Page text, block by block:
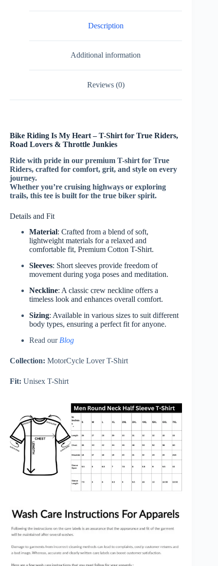
Description
Additional information
Reviews (0)
Bike Riding Is My Heart – T-Shirt for True Riders,
Road Lovers & Throttle Junkies
Ride with pride in our premium T-shirt for True
Riders, crafted for comfort, grit, and style on every
journey.
Whether you’re cruising highways or exploring
trails, this tee is built for the true biker spirit.
Details and Fit
Material: Crafted from a blend of soft,
lightweight materials for a relaxed and
comfortable fit, Premium Cotton T-Shirt.
Sleeves: Short sleeves provide freedom of
movement during yoga poses and meditation.
Neckline: A classic crew neckline offers a
timeless look and enhances overall comfort.
Sizing: Available in various sizes to suit different
body types, ensuring a perfect fit for anyone.
Read our Blog
Collection: MotorCycle Lover T-Shirt
Fit: Unisex T-Shirt